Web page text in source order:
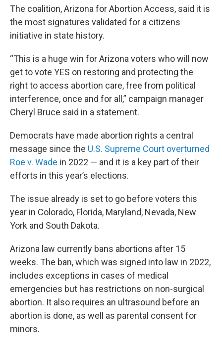
The coalition, Arizona for Abortion Access, said it is
the most signatures validated for a citizens
initiative in state history.
“This is a huge win for Arizona voters who will now
get to vote YES on restoring and protecting the
right to access abortion care, free from political
interference, once and for all,” campaign manager
Cheryl Bruce said in a statement.
Democrats have made abortion rights a central
message since the U.S. Supreme Court overturned
Roe v. Wade in 2022 — and it is a key part of their
efforts in this year’s elections.
The issue already is set to go before voters this
year in Colorado, Florida, Maryland, Nevada, New
York and South Dakota.
Arizona law currently bans abortions after 15
weeks. The ban, which was signed into law in 2022,
includes exceptions in cases of medical
emergencies but has restrictions on non-surgical
abortion. It also requires an ultrasound before an
abortion is done, as well as parental consent for
minors.